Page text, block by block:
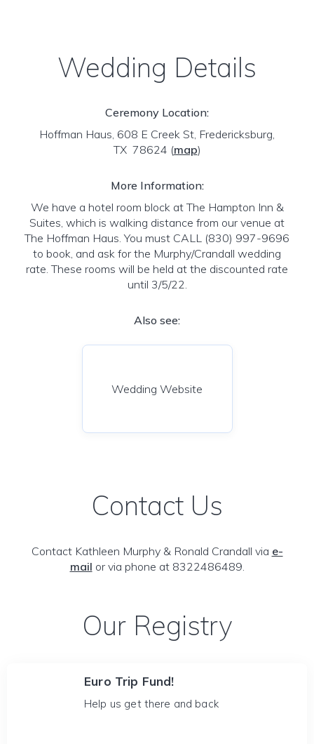
Wedding Details
Ceremony Location:
Hoffman Haus, 608 E Creek St, Fredericksburg,
TX 78624 (map)
More Information:
We have a hotel room block at The Hampton Inn &
Suites, which is walking distance from our venue at
The Hoffman Haus. You must CALL (830) 997-9696
to book, and ask for the Murphy/Crandall wedding
rate. These rooms will be held at the discounted rate
until 3/5/22.
Also see:
Wedding Website
Contact Us
Contact Kathleen Murphy & Ronald Crandall via e-
mail or via phone at 8322486489.
Our Registry
Euro Trip Fund!
Help us get there and back